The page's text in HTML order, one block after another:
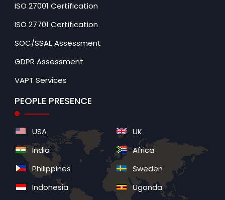
ISO 27001 Certification
ISO 27701 Certification
SOC/SSAE Assessment
GDPR Assessment
VAPT Services
PEOPLE PRESENCE
USA
India
Philippines
Indonesia
UK
Africa
Sweden
Uganda